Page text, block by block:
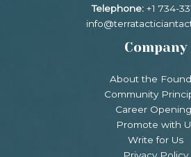
Telephone: +1 734-
Company
About the
Community
Career
Promote with
Write for Us
Privacy Policy